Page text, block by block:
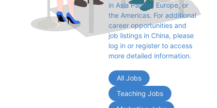
in Asia Pacific, Europe, or
the Americas. For additional
career opportunities and
job listings in China, please
log in or register to access
more detailed information.
All Jobs
Teaching Jobs